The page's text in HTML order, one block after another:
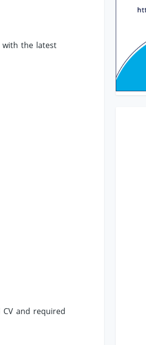
with the latest
and required